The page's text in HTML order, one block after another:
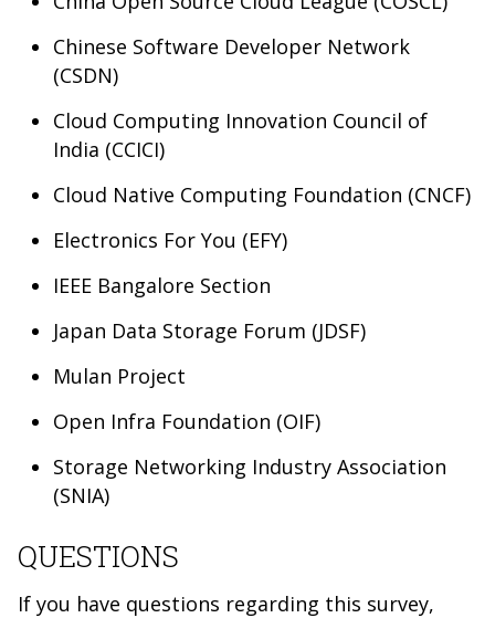
Chinese Software Developer Network
(CSDN)
Cloud Computing Innovation Council of
India (CCICI)
Cloud Native Computing Foundation (CNCF)
Electronics For You (EFY)
IEEE Bangalore Section
Japan Data Storage Forum (JDSF)
Mulan Project
Open Infra Foundation (OIF)
Storage Networking Industry Association
(SNIA)
QUESTIONS
If you have questions regarding this survey,